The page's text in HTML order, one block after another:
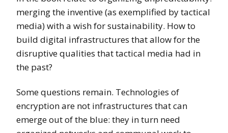
merging the inventive (as exemplified by tactical
media) with a wish for sustainability. How to
build digital infrastructures that allow for the
disruptive qualities that tactical media had in
the past?
Some questions remain. Technologies of
encryption are not infrastructures that can
emerge out of the blue: they in turn need